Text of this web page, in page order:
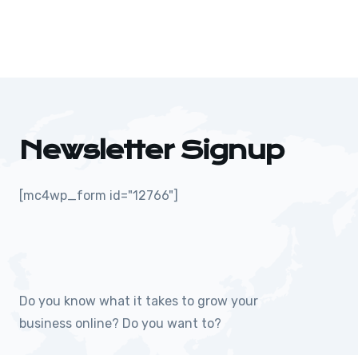
Newsletter Signup
[mc4wp_form id="12766"]
Do you know what it takes to grow your
business online? Do you want to?